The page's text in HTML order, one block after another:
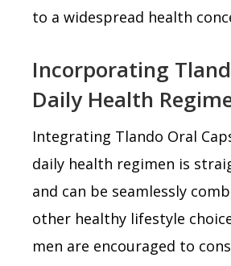
to a widespread health
Incorporating
Daily Health
Integrating Tlando Oral
daily health regimen is
and can be seamlessly
other healthy lifestyle
men are encouraged to